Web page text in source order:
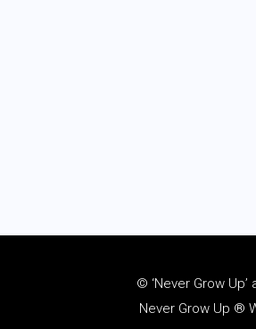
© ‘Never Grow
Never Grow Up ®